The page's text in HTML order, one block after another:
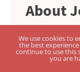
Josh Holmes
agent
Insurance,
We use cookies to
the best
continue to use this
you are